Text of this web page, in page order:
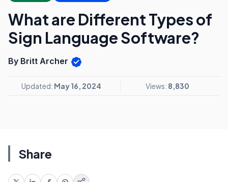
What are Different Types of
Sign Language Software?
By Britt Archer
Updated: May 16, 2024 Views: 8,830
Share